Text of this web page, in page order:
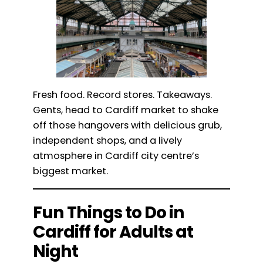
Fresh food. Record stores. Takeaways.
Gents, head to Cardiff market to shake
off those hangovers with delicious grub,
independent shops, and a lively
atmosphere in Cardiff city centre’s
biggest market.
Fun Things to Do in
Cardiff for Adults at
Night